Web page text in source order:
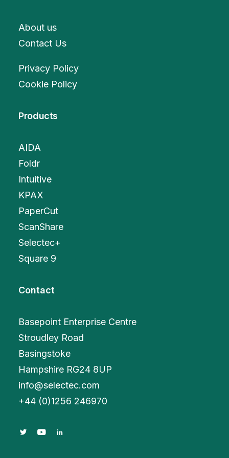
About us
Contact Us
Privacy Policy
Cookie Policy
Products
AIDA
Foldr
Intuitive
KPAX
PaperCut
ScanShare
Selectec+
Square 9
Contact
Basepoint Enterprise Centre
Stroudley Road
Basingstoke
Hampshire RG24 8UP
info@selectec.com
+44 (0)1256 246970